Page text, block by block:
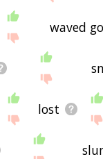
waved
lost